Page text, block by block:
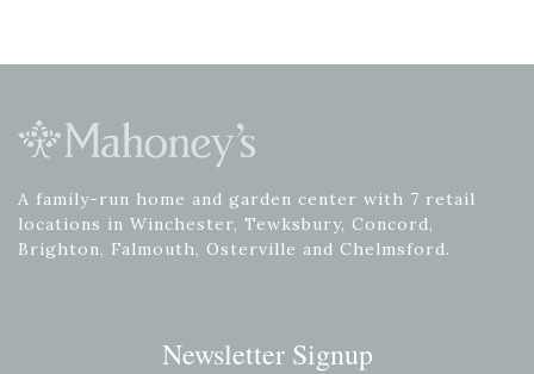
A family-run home and garden center with 7 retail
locations in Winchester, Tewksbury, Concord,
Brighton, Falmouth, Osterville and Chelmsford.
Newsletter Signup